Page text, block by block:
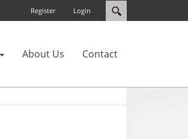
Login
Register
About Us Contact